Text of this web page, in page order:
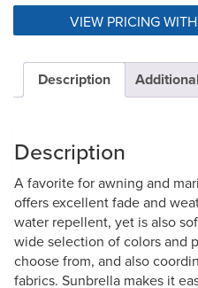
VIEW PRICING
Description
Description
A favorite for awning and
offers excellent fade and
water repellent, yet is also
wide selection of colors and
choose from, and also
fabrics. Sunbrella makes it